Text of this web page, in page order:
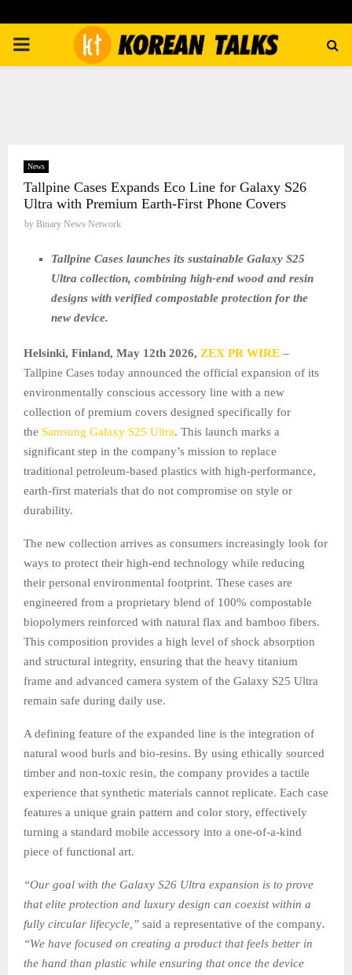
PRIMARY
News
Tallpine Cases Expands Eco Line for Galaxy S26
Ultra with Premium Earth-First Phone Covers
by Binary News Network
Tallpine Cases launches its sustainable Galaxy S25
Ultra collection, combining high-end wood and resin
designs with verified compostable protection for the
new device.
Helsinki, Finland, May 12th 2026, ZEX PR WIRE –
Tallpine Cases today announced the official expansion of its
environmentally conscious accessory line with a new
collection of premium covers designed specifically for
the Samsung Galaxy S25 Ultra. This launch marks a
significant step in the company’s mission to replace
traditional petroleum-based plastics with high-performance,
earth-first materials that do not compromise on style or
durability.
The new collection arrives as consumers increasingly look for
ways to protect their high-end technology while reducing
their personal environmental footprint. These cases are
engineered from a proprietary blend of 100% compostable
biopolymers reinforced with natural flax and bamboo fibers.
This composition provides a high level of shock absorption
and structural integrity, ensuring that the heavy titanium
frame and advanced camera system of the Galaxy S25 Ultra
remain safe during daily use.
A defining feature of the expanded line is the integration of
natural wood burls and bio-resins. By using ethically sourced
timber and non-toxic resin, the company provides a tactile
experience that synthetic materials cannot replicate. Each case
features a unique grain pattern and color story, effectively
turning a standard mobile accessory into a one-of-a-kind
piece of functional art.
“Our goal with the Galaxy S26 Ultra expansion is to prove
that elite protection and luxury design can coexist within a
fully circular lifecycle,” said a representative of the company.
“We have focused on creating a product that feels better in
the hand than plastic while ensuring that once the device